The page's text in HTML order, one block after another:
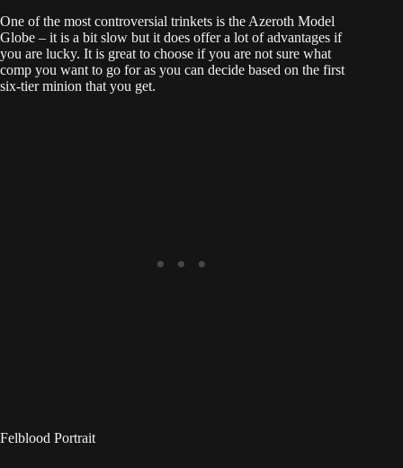
One of the most controversial trinkets is the Azeroth Model
Globe – it is a bit slow but it does offer a lot of advantages if
you are lucky. It is great to choose if you are not sure what
comp you want to go for as you can decide based on the first
six-tier minion that you get.
Felblood Portrait